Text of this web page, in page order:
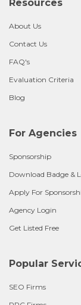
Resources
About Us
Contact Us
FAQ's
Evaluation Criteria
Blog
For Agencies
Sponsorship
Download Badge &
Apply For
Agency Login
Get Listed Free
Popular
SEO Firms